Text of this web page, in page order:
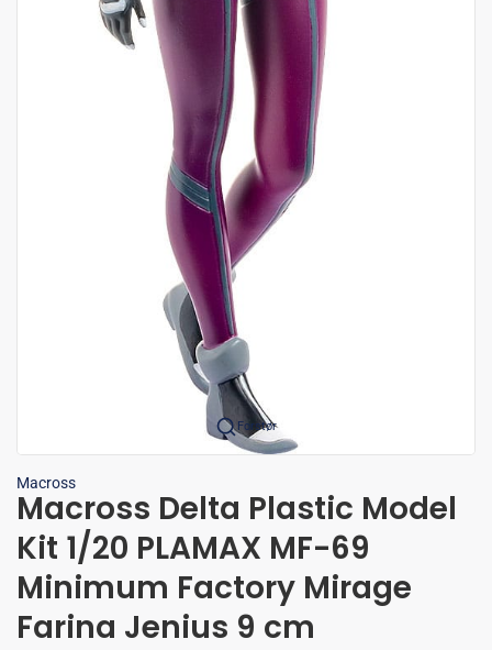
Forstør
Macross
Macross Delta Plastic Model
Kit 1/20 PLAMAX MF-69
Minimum Factory Mirage
Farina Jenius 9 cm